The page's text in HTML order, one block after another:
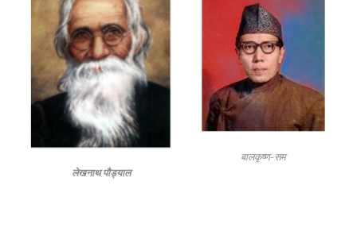
लेखनाथ पौड्याल
बालकृष्ण-सम